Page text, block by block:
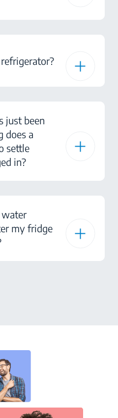
just been
does a
settle
in?
my fridge